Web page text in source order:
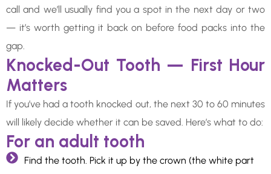
call and we’ll usually find you a spot in the next day or two
— it’s worth getting it back on before food packs into the
gap.
Knocked-Out Tooth — First Hour
Matters
If you’ve had a tooth knocked out, the next 30 to 60 minutes
will likely decide whether it can be saved. Here’s what to do:
For an adult tooth
Find the tooth. Pick it up by the crown (the white part